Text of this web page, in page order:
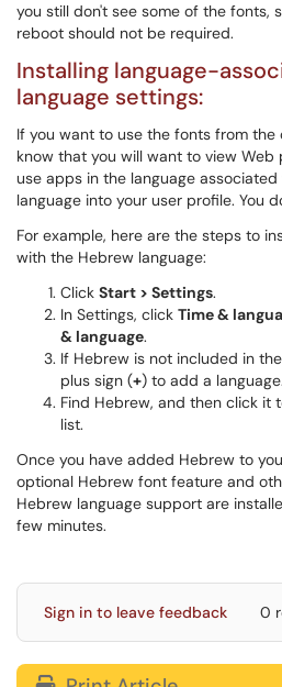
you still don't see some of the fonts,
reboot should not be required.
Installing language-
language settings:
If you want to use the fonts from
know that you will want to view Web
use apps in the language
language into your user profile. You
For example, here are the steps to
with the Hebrew language:
Click Start > Settings.
In Settings, click Time &
& language.
If Hebrew is not included in
plus sign (+) to add a language.
Find Hebrew, and then click it
list.
Once you have added Hebrew to
optional Hebrew font feature and
Hebrew language support are
few minutes.
Sign in to leave feedback 0